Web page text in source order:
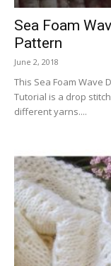
Sea Foam
Pattern
June 2, 2018
This Sea Foam Wave
Tutorial is a drop
different yarns....